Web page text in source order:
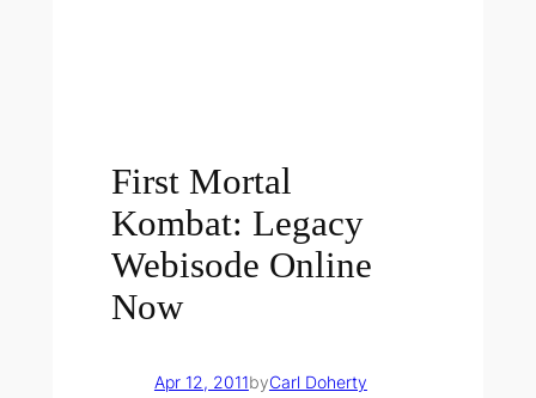
First Mortal
Kombat: Legacy
Webisode Online
Now
Apr 12, 2011byCarl Doherty